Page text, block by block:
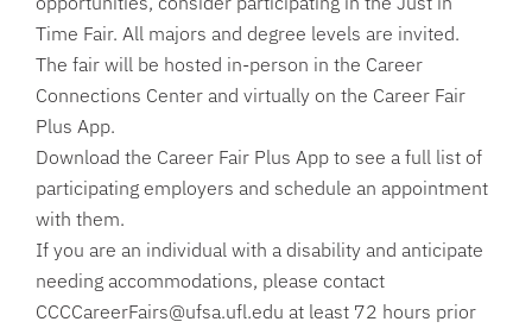
Time Fair. All majors and degree levels are invited.
The fair will be hosted in-person in the Career
Connections Center and virtually on the Career Fair
Plus App.
Download the Career Fair Plus App to see a full list of
participating employers and schedule an appointment
with them.
If you are an individual with a disability and anticipate
needing accommodations, please contact
CCCCareerFairs@ufsa.ufl.edu at least 72 hours prior